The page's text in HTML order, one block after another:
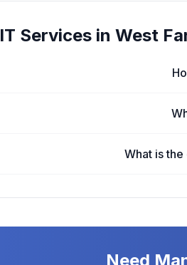
Services in West
What is
Need